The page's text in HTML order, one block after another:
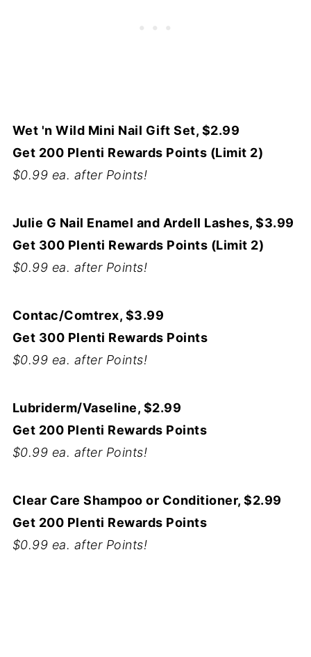
Wet 'n Wild Mini Nail Gift Set, $2.99
Get 200 Plenti Rewards Points (Limit 2)
$0.99 ea. after Points!
Julie G Nail Enamel and Ardell Lashes, $3.99
Get 300 Plenti Rewards Points (Limit 2)
$0.99 ea. after Points!
Contac/Comtrex, $3.99
Get 300 Plenti Rewards Points
$0.99 ea. after Points!
Lubriderm/Vaseline, $2.99
Get 200 Plenti Rewards Points
$0.99 ea. after Points!
Clear Care Shampoo or Conditioner, $2.99
Get 200 Plenti Rewards Points
$0.99 ea. after Points!